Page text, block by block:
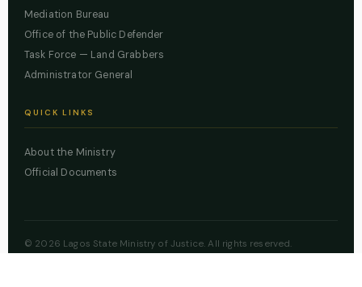
Mediation Bureau
Office of the Public Defender
Task Force — Land Grabbers
Administrator General
QUICK LINKS
About the Ministry
Official Documents
© 2026 Lagos State Ministry of Justice. All rights reserved.